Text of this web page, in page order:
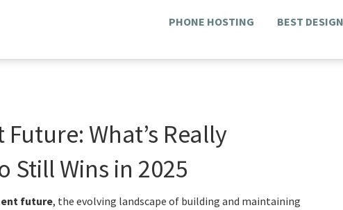
PHONE HOSTING BEST
What’s Really
Still Wins in 2025
future, the evolving landscape of building and maintaining